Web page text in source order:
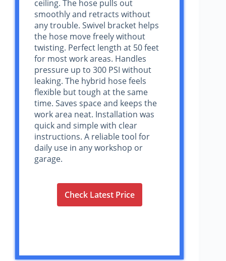
ceiling. The hose pulls out
smoothly and retracts without
any trouble. Swivel bracket helps
the hose move freely without
twisting. Perfect length at 50 feet
for most work areas. Handles
pressure up to 300 PSI without
leaking. The hybrid hose feels
flexible but tough at the same
time. Saves space and keeps the
work area neat. Installation was
quick and simple with clear
instructions. A reliable tool for
daily use in any workshop or
garage.
Check Latest Price